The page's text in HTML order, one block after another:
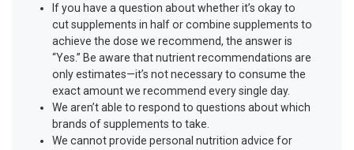
If you have a question about whether it’s okay to
cut supplements in half or combine supplements to
achieve the dose we recommend, the answer is
“Yes.” Be aware that nutrient recommendations are
only estimates—it’s not necessary to consume the
exact amount we recommend every single day.
We aren’t able to respond to questions about which
brands of supplements to take.
We cannot provide personal nutrition advice for